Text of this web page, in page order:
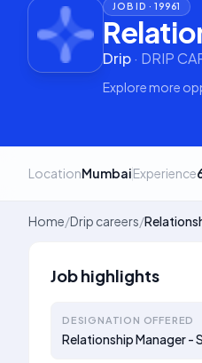
JOB ID ·19961
Drip· DRIP
Explore more
LocationMumbaiExperience
Home/Drip careers/
Job highlights
DESIGNATION OFFERED
Relationship Manager -